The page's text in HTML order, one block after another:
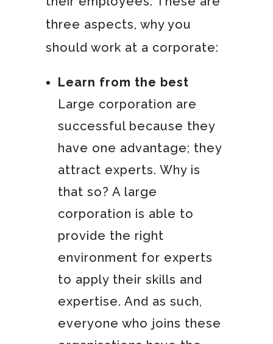
three aspects, why you
should work at a corporate:
Learn from the best
Large corporation are
successful because they
have one advantage; they
attract experts. Why is
that so? A large
corporation is able to
provide the right
environment for experts
to apply their skills and
expertise. And as such,
everyone who joins these